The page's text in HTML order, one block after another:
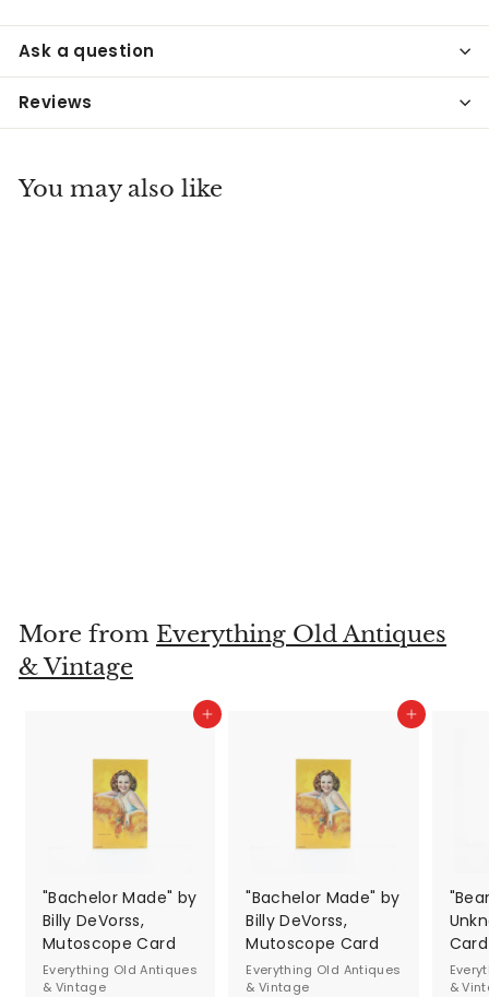
Ask a question
Reviews
You may also like
0
0
More from Everything Old Antiques
& Vintage
Add to cart
"Bachelor Made" by
Billy DeVorss,
Mutoscope Card
Everything Old Antiques
& Vintage
Add to cart
"Bachelor Made" by
Billy DeVorss,
Mutoscope Card
Everything Old Antiques
& Vintage
Card
&